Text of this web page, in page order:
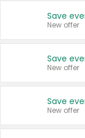
New offer
New offer
New offer